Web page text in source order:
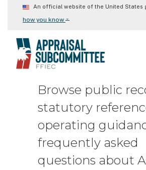
content
An official website of the United States
how you know ⌄
Browse public
statutory
operating
frequently asked
questions about